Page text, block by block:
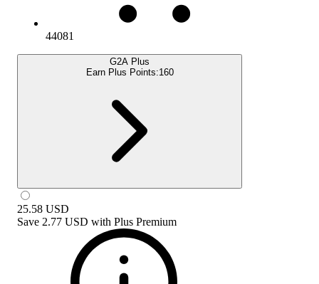
44081
G2A Plus
Earn Plus Points:160
25.58 USD
Save 2.77 USD with Plus Premium